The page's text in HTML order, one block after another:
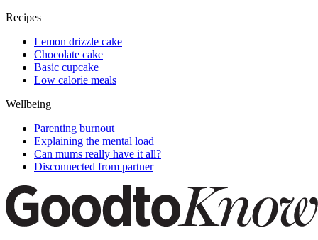
Recipes
Lemon drizzle cake
Chocolate cake
Basic cupcake
Low calorie meals
Wellbeing
Parenting burnout
Explaining the mental load
Can mums really have it all?
Disconnected from partner